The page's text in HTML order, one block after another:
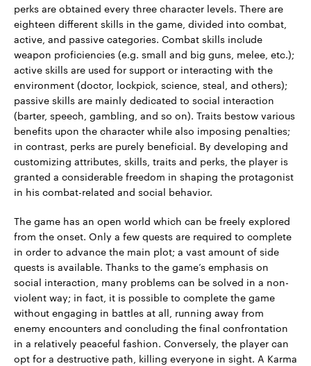
perks are obtained every three character levels. There are
eighteen different skills in the game, divided into combat,
active, and passive categories. Combat skills include
weapon proficiencies (e.g. small and big guns, melee, etc.);
active skills are used for support or interacting with the
environment (doctor, lockpick, science, steal, and others);
passive skills are mainly dedicated to social interaction
(barter, speech, gambling, and so on). Traits bestow various
benefits upon the character while also imposing penalties;
in contrast, perks are purely beneficial. By developing and
customizing attributes, skills, traits and perks, the player is
granted a considerable freedom in shaping the protagonist
in his combat-related and social behavior.
The game has an open world which can be freely explored
from the onset. Only a few quests are required to complete
in order to advance the main plot; a vast amount of side
quests is available. Thanks to the game’s emphasis on
social interaction, many problems can be solved in a non-
violent way; in fact, it is possible to complete the game
without engaging in battles at all, running away from
enemy encounters and concluding the final confrontation
in a relatively peaceful fashion. Conversely, the player can
opt for a destructive path, killing everyone in sight. A Karma